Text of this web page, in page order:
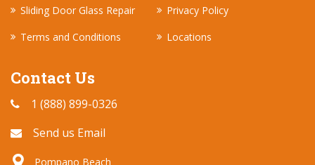
Sliding Door Glass Repair
Privacy Policy
Terms and Conditions
Locations
Contact Us
1 (888) 899-0326
Send us Email
Pompano Beach